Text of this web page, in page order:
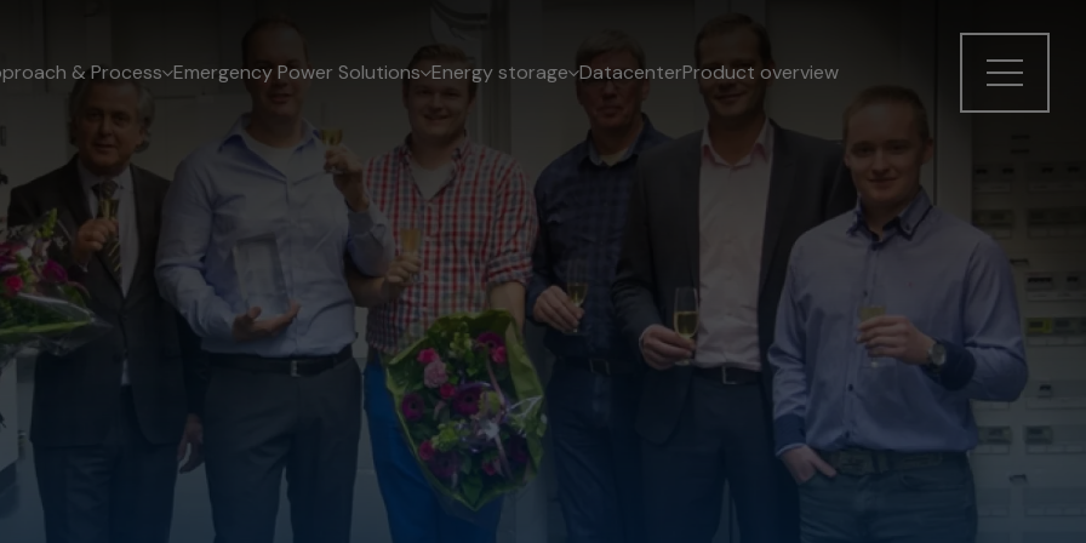
& Process Emergency Power Solutions Energy storage DatacenterProduct overview